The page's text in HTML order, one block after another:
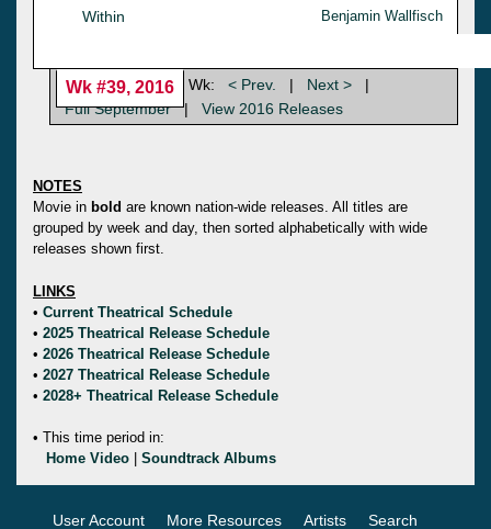
Within Benjamin Wallfisch
Wk #39, 2016 Wk: < Prev. | Next >
|
Full September | View 2016 Releases
NOTES
Movie in bold are known nation-wide releases. All titles are
grouped by week and day, then sorted alphabetically with wide
releases shown first.
LINKS
• Current Theatrical Schedule
• 2025 Theatrical Release Schedule
• 2026 Theatrical Release Schedule
• 2027 Theatrical Release Schedule
• 2028+ Theatrical Release Schedule
• This time period in:
Home Video
Soundtrack Albums
User Account More Resources Artists Search